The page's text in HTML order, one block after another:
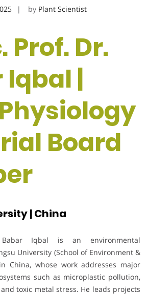
by Plant Scientist
Prof. Dr.
Iqbal |
Board
| China
Iqbal is an environmental
University (School of Environment &
China, whose work addresses major
such as microplastic pollution,
toxic metal stress. He leads projects